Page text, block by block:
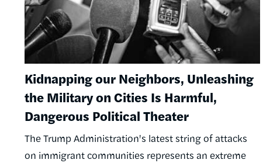
Kidnapping our Neighbors, Unleashing
the Military on Cities Is Harmful,
Dangerous Political Theater
The Trump Administration's latest string of attacks
on immigrant communities represents an extreme